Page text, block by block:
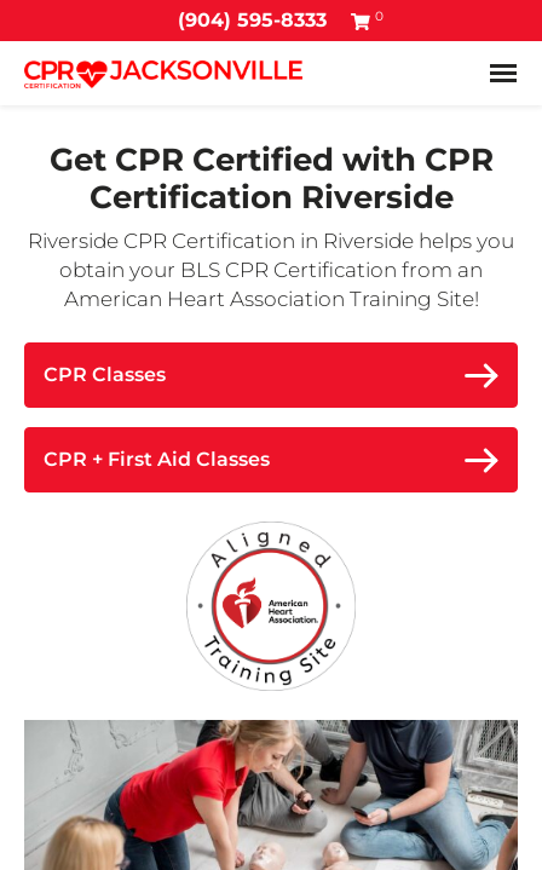
(904) 595-8333 0
Get CPR Certified with CPR
Certification Riverside
Riverside CPR Certification in Riverside helps you
obtain your BLS CPR Certification from an
American Heart Association Training Site!
CPR Classes
CPR + First Aid Classes